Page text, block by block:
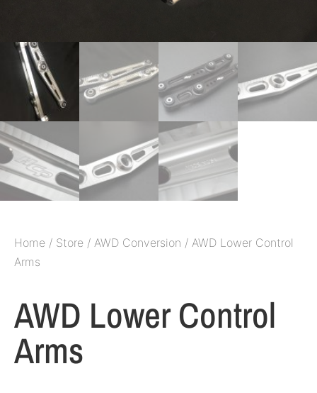
Home / Store / AWD Conversion / AWD Lower Control
Arms
AWD Lower Control
Arms